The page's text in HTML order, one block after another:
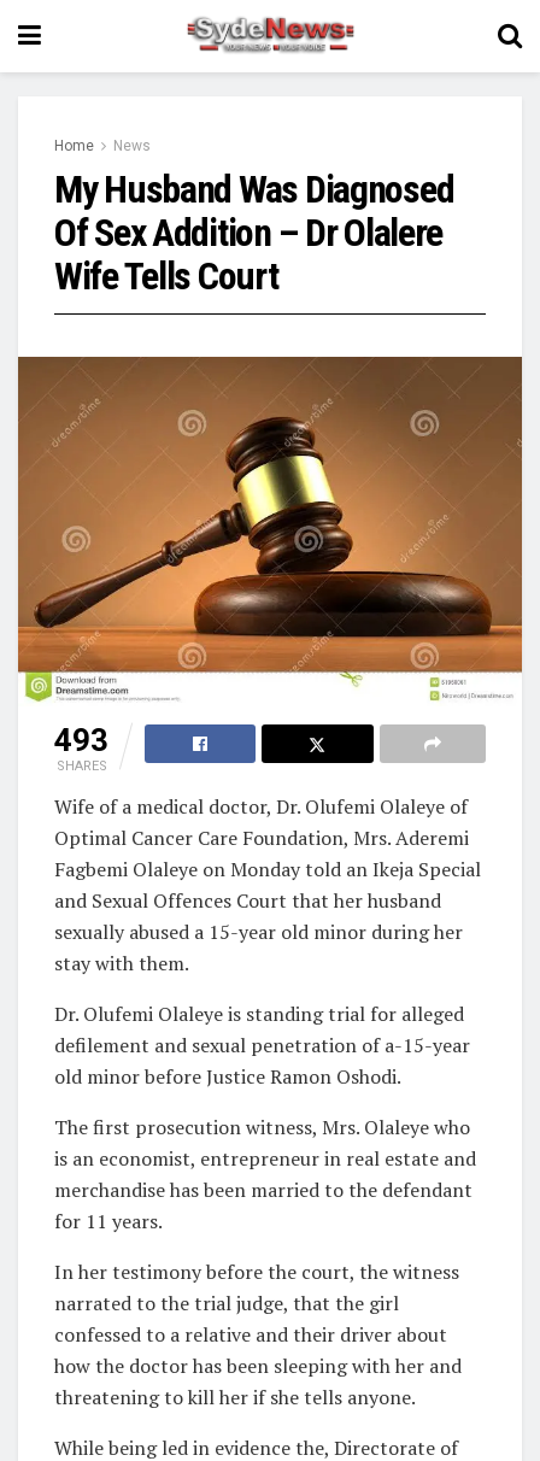
Home News
My Husband Was Diagnosed
Of Sex Addition – Dr Olalere
Wife Tells Court
493
SHARES
Wife of a medical doctor, Dr. Olufemi Olaleye of
Optimal Cancer Care Foundation, Mrs. Aderemi
Fagbemi Olaleye on Monday told an Ikeja Special
and Sexual Offences Court that her husband
sexually abused a 15-year old minor during her
stay with them.
Dr. Olufemi Olaleye is standing trial for alleged
defilement and sexual penetration of a-15-year
old minor before Justice Ramon Oshodi.
The first prosecution witness, Mrs. Olaleye who
is an economist, entrepreneur in real estate and
merchandise has been married to the defendant
for 11 years.
In her testimony before the court, the witness
narrated to the trial judge, that the girl
confessed to a relative and their driver about
how the doctor has been sleeping with her and
threatening to kill her if she tells anyone.
While being led in evidence the, Directorate of